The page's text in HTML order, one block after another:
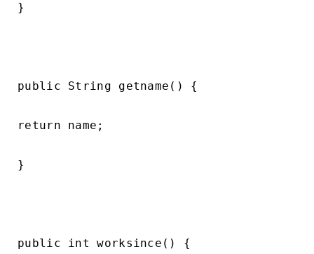
}
public String getname() {
return name;
}
public int worksince() {